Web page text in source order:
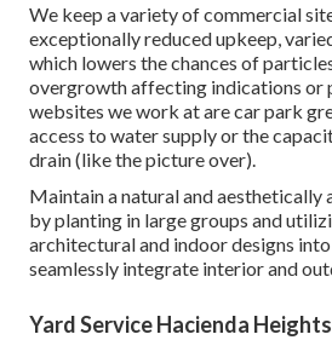
We keep a variety of commercial
exceptionally reduced upkeep,
which lowers the chances of
overgrowth affecting indications or
websites we work at are car park
access to water supply or the
drain (like the picture over).
Maintain a natural and aesthetically
by planting in large groups and
architectural and indoor designs
seamlessly integrate interior and
Yard Service Hacienda